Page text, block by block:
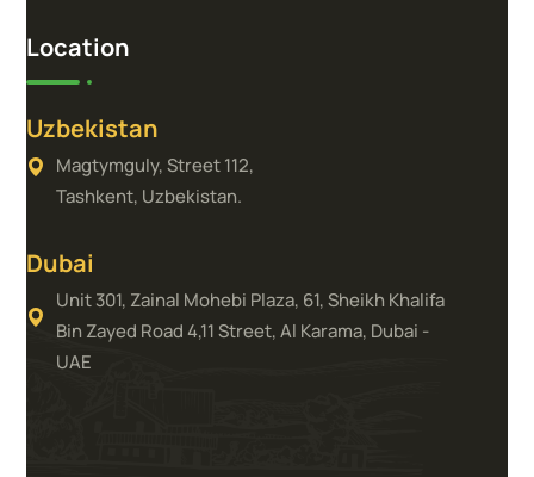
Location
Uzbekistan
Magtymguly, Street 112,
Tashkent, Uzbekistan.
Dubai
Unit 301, Zainal Mohebi Plaza, 61, Sheikh Khalifa
Bin Zayed Road 4,11 Street, Al Karama, Dubai -
UAE